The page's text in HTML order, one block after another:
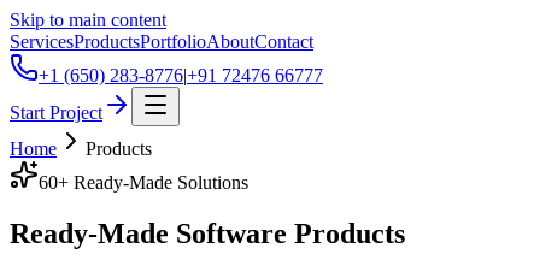
Skip to main content
ServicesProductsPortfolioAboutContact
+1 (650) 283-8776|+91 72476 66777
Start Project
Home
Products
60+ Ready-Made Solutions
Ready-Made Software Products